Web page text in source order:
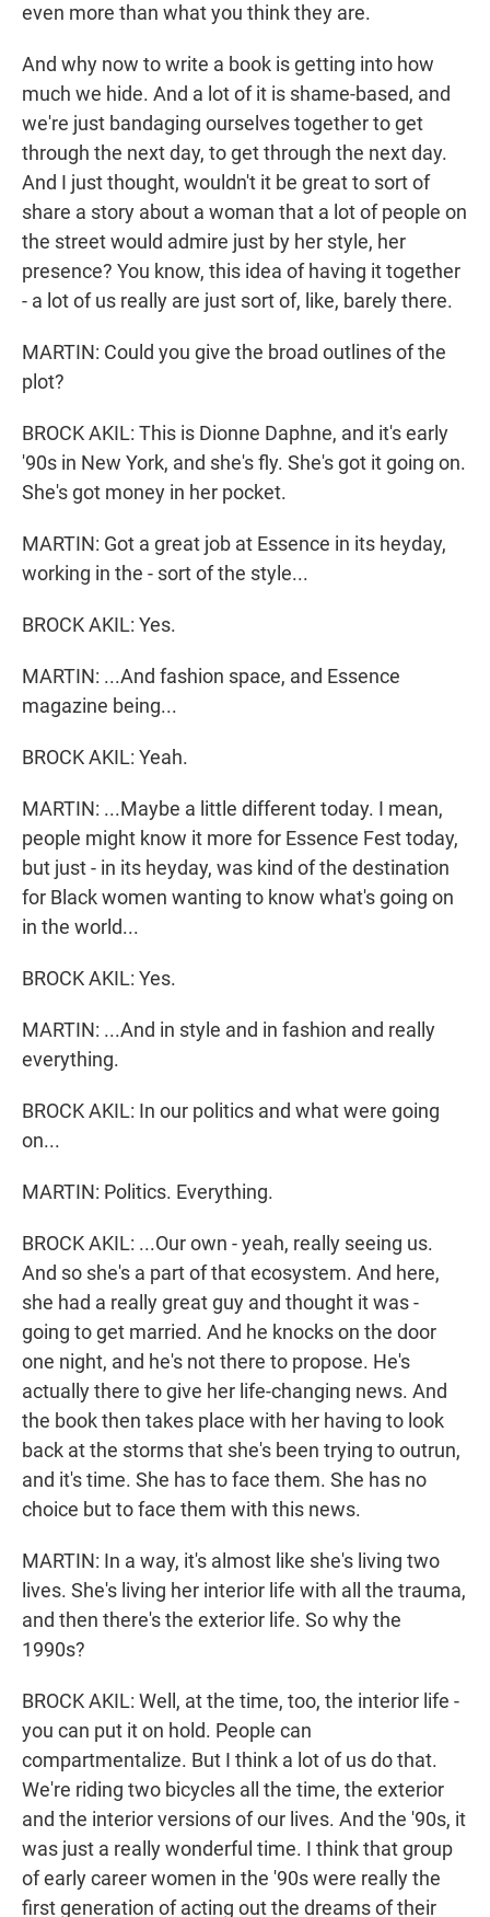
even more than what you think they are.
And why now to write a book is getting into how
much we hide. And a lot of it is shame-based, and
we're just bandaging ourselves together to get
through the next day, to get through the next day.
And I just thought, wouldn't it be great to sort of
share a story about a woman that a lot of people on
the street would admire just by her style, her
presence? You know, this idea of having it together
- a lot of us really are just sort of, like, barely there.
MARTIN: Could you give the broad outlines of the
plot?
BROCK AKIL: This is Dionne Daphne, and it's early
'90s in New York, and she's fly. She's got it going on.
She's got money in her pocket.
MARTIN: Got a great job at Essence in its heyday,
working in the - sort of the style...
BROCK AKIL: Yes.
MARTIN: ...And fashion space, and Essence
magazine being...
BROCK AKIL: Yeah.
MARTIN: ...Maybe a little different today. I mean,
people might know it more for Essence Fest today,
but just - in its heyday, was kind of the destination
for Black women wanting to know what's going on
in the world...
BROCK AKIL: Yes.
MARTIN: ...And in style and in fashion and really
everything.
BROCK AKIL: In our politics and what were going
on...
MARTIN: Politics. Everything.
BROCK AKIL: ...Our own - yeah, really seeing us.
And so she's a part of that ecosystem. And here,
she had a really great guy and thought it was -
going to get married. And he knocks on the door
one night, and he's not there to propose. He's
actually there to give her life-changing news. And
the book then takes place with her having to look
back at the storms that she's been trying to outrun,
and it's time. She has to face them. She has no
choice but to face them with this news.
MARTIN: In a way, it's almost like she's living two
lives. She's living her interior life with all the trauma,
and then there's the exterior life. So why the
1990s?
BROCK AKIL: Well, at the time, too, the interior life -
you can put it on hold. People can
compartmentalize. But I think a lot of us do that.
We're riding two bicycles all the time, the exterior
and the interior versions of our lives. And the '90s, it
was just a really wonderful time. I think that group
of early career women in the '90s were really the
first generation of acting out the dreams of their